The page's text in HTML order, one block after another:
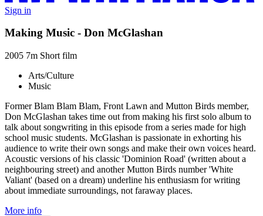
Sign in
Making Music - Don McGlashan
2005 7m Short film
Arts/Culture
Music
Former Blam Blam Blam, Front Lawn and Mutton Birds member,
Don McGlashan takes time out from making his first solo album to
talk about songwriting in this episode from a series made for high
school music students. McGlashan is passionate in exhorting his
audience to write their own songs and make their own voices heard.
Acoustic versions of his classic 'Dominion Road' (written about a
neighbouring street) and another Mutton Birds number 'White
Valiant' (based on a dream) underline his enthusiasm for writing
about immediate surroundings, not faraway places.
More info